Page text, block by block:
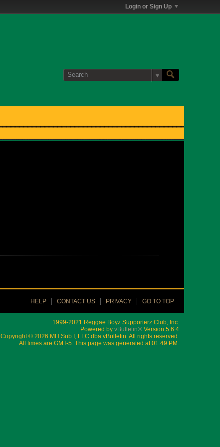
Login or Sign Up
HELP CONTACT US PRIVACY GO TO TOP
1999-2021 Reggae Boyz Supporterz Club, Inc.
Powered by vBulletin® Version 5.6.4
Copyright © 2026 MH Sub I, LLC dba vBulletin. All rights reserved.
All times are GMT-5. This page was generated at 01:49 PM.